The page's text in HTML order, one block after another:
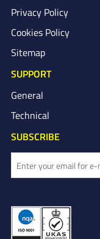
Privacy Policy
Cookies Policy
Sitemap
SUPPORT
General
Technical
SUBSCRIBE